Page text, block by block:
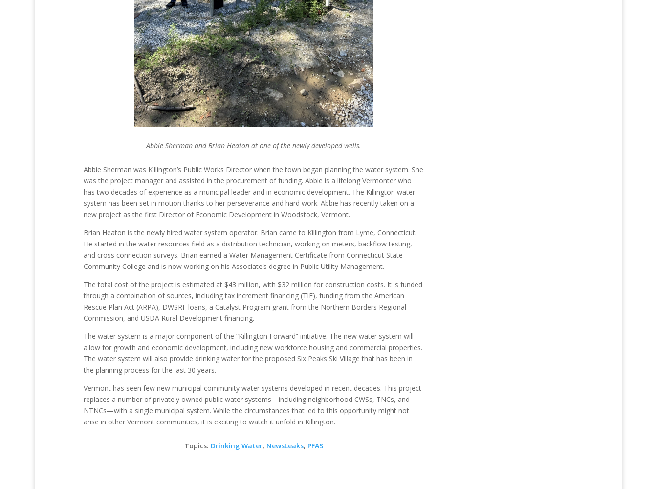
Abbie Sherman and Brian Heaton at one of the newly developed wells.
Abbie Sherman was Killington’s Public Works Director when the town began planning the water system. She
was the project manager and assisted in the procurement of funding. Abbie is a lifelong Vermonter who
has two decades of experience as a municipal leader and in economic development. The Killington water
system has been set in motion thanks to her perseverance and hard work. Abbie has recently taken on a
new project as the first Director of Economic Development in Woodstock, Vermont.
Brian Heaton is the newly hired water system operator. Brian came to Killington from Lyme, Connecticut.
He started in the water resources field as a distribution technician, working on meters, backflow testing,
and cross connection surveys. Brian earned a Water Management Certificate from Connecticut State
Community College and is now working on his Associate’s degree in Public Utility Management.
The total cost of the project is estimated at $43 million, with $32 million for construction costs. It is funded
through a combination of sources, including tax increment financing (TIF), funding from the American
Rescue Plan Act (ARPA), DWSRF loans, a Catalyst Program grant from the Northern Borders Regional
Commission, and USDA Rural Development financing.
The water system is a major component of the “Killington Forward” initiative. The new water system will
allow for growth and economic development, including new workforce housing and commercial properties.
The water system will also provide drinking water for the proposed Six Peaks Ski Village that has been in
the planning process for the last 30 years.
Vermont has seen few new municipal community water systems developed in recent decades. This project
replaces a number of privately owned public water systems—including neighborhood CWSs, TNCs, and
NTNCs—with a single municipal system. While the circumstances that led to this opportunity might not
arise in other Vermont communities, it is exciting to watch it unfold in Killington.
Topics: Drinking Water, NewsLeaks, PFAS